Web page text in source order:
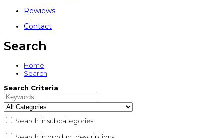
Rewiews
Contact
Search
Home
Search
Search Criteria
Search in subcategories